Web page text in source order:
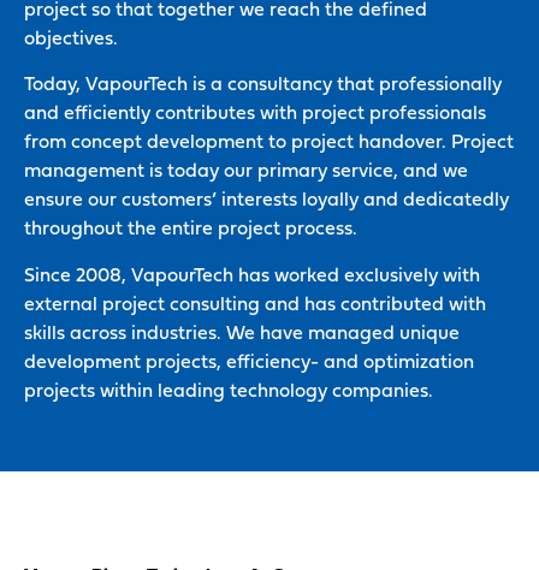
project so that together we reach the defined
objectives.
Today, VapourTech is a consultancy that professionally
and efficiently contributes with project professionals
from concept development to project handover. Project
management is today our primary service, and we
ensure our customers’ interests loyally and dedicatedly
throughout the entire project process.
Since 2008, VapourTech has worked exclusively with
external project consulting and has contributed with
skills across industries. We have managed unique
development projects, efficiency- and optimization
projects within leading technology companies.